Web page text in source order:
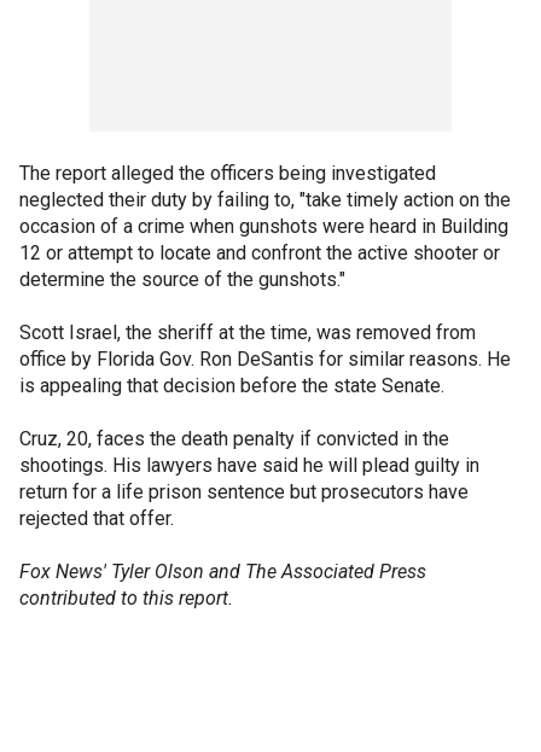
The report alleged the officers being investigated
neglected their duty by failing to, "take timely action on the
occasion of a crime when gunshots were heard in Building
12 or attempt to locate and confront the active shooter or
determine the source of the gunshots."
Scott Israel, the sheriff at the time, was removed from
office by Florida Gov. Ron DeSantis for similar reasons. He
is appealing that decision before the state Senate.
Cruz, 20, faces the death penalty if convicted in the
shootings. His lawyers have said he will plead guilty in
return for a life prison sentence but prosecutors have
rejected that offer.
Fox News' Tyler Olson and The Associated Press
contributed to this report.